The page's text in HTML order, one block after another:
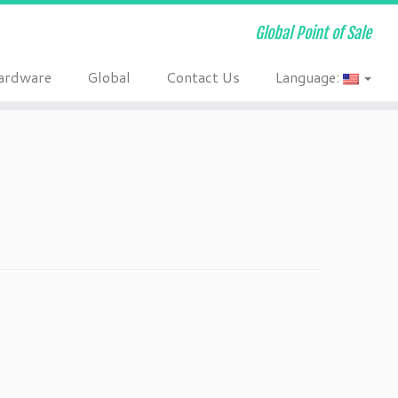
Global Point of Sale
Global Contact Us Language: